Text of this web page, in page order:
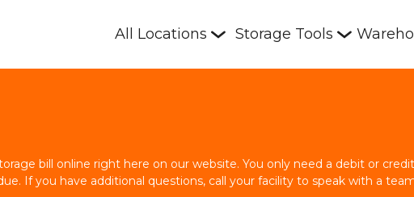
All Locations Storage Tools
bill online right here on our website. You only need a debit or
If you have additional questions, call your facility to speak with a